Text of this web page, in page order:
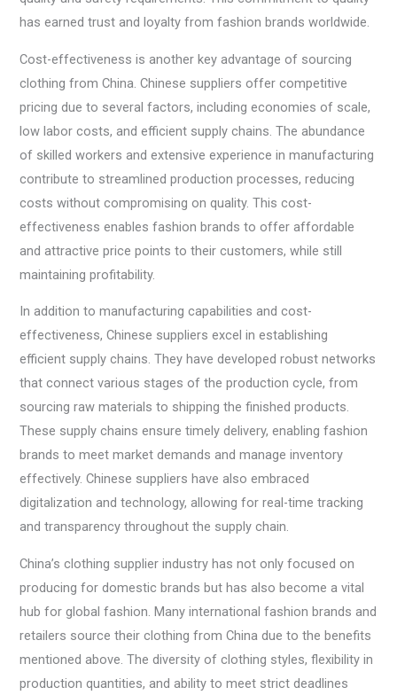
has earned trust and loyalty from fashion brands worldwide.
Cost-effectiveness is another key advantage of sourcing
clothing from China. Chinese suppliers offer competitive
pricing due to several factors, including economies of scale,
low labor costs, and efficient supply chains. The abundance
of skilled workers and extensive experience in manufacturing
contribute to streamlined production processes, reducing
costs without compromising on quality. This cost-
effectiveness enables fashion brands to offer affordable
and attractive price points to their customers, while still
maintaining profitability.
In addition to manufacturing capabilities and cost-
effectiveness, Chinese suppliers excel in establishing
efficient supply chains. They have developed robust networks
that connect various stages of the production cycle, from
sourcing raw materials to shipping the finished products.
These supply chains ensure timely delivery, enabling fashion
brands to meet market demands and manage inventory
effectively. Chinese suppliers have also embraced
digitalization and technology, allowing for real-time tracking
and transparency throughout the supply chain.
China’s clothing supplier industry has not only focused on
producing for domestic brands but has also become a vital
hub for global fashion. Many international fashion brands and
retailers source their clothing from China due to the benefits
mentioned above. The diversity of clothing styles, flexibility in
production quantities, and ability to meet strict deadlines